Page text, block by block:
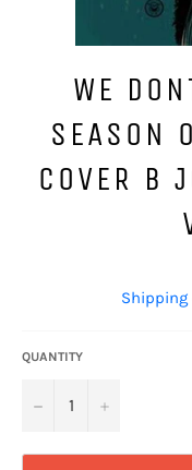
WE
SEASON
COVER B
Shipping
QUANTITY
− +